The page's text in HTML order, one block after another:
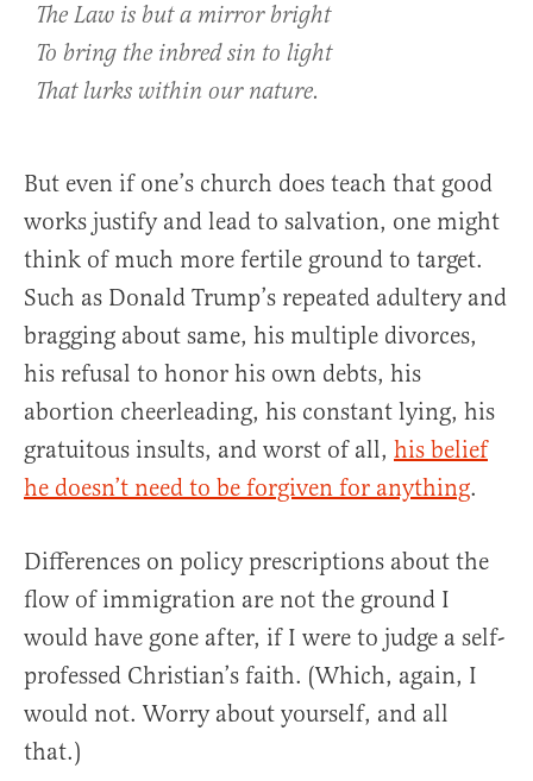
The Law is but a mirror bright
To bring the inbred sin to light
That lurks within our nature.
But even if one’s church does teach that good
works justify and lead to salvation, one might
think of much more fertile ground to target.
Such as Donald Trump’s repeated adultery and
bragging about same, his multiple divorces,
his refusal to honor his own debts, his
abortion cheerleading, his constant lying, his
gratuitous insults, and worst of all, his belief
he doesn’t need to be forgiven for anything.
Differences on policy prescriptions about the
flow of immigration are not the ground I
would have gone after, if I were to judge a self-
professed Christian’s faith. (Which, again, I
would not. Worry about yourself, and all
that.)